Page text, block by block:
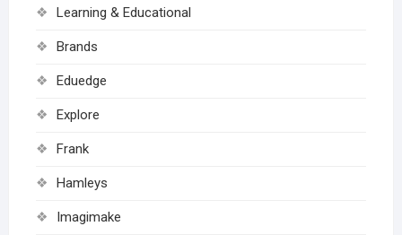
Learning & Educational
Brands
Eduedge
Explore
Frank
Hamleys
Imagimake